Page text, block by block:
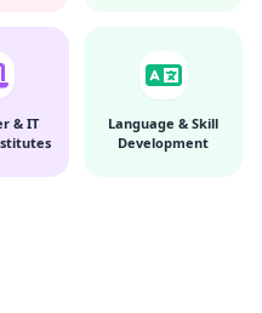
& IT
Language & Skill
Development